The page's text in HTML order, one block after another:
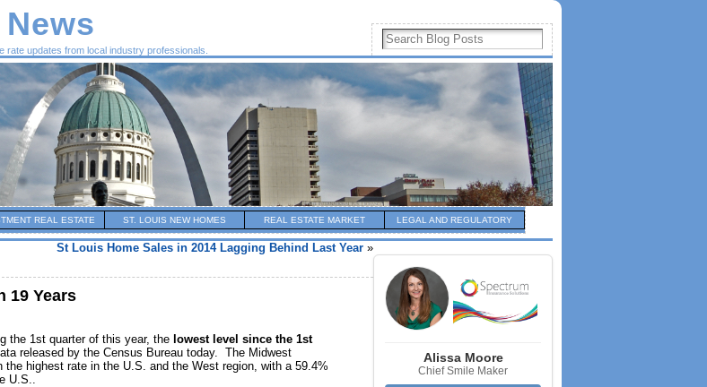
updates from local industry professionals.
REAL ESTATE ST. LOUIS NEW HOMES REAL ESTATE MARKET LEGAL AND REGULATORY
St Louis Home Sales in 2014 Lagging Behind Last Year »
19 Years
the 1st quarter of this year, the lowest level since the 1st
released by the Census Bureau today. The Midwest
highest rate in the U.S. and the West region, with a 59.4%
U.S..
Alissa Moore
Chief Smile Maker